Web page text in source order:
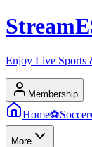
Stream
Enjoy Live Sports
Membership
Home⚽Soccer
More